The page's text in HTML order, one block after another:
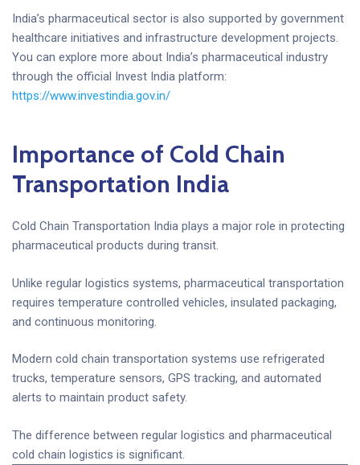
India’s pharmaceutical sector is also supported by government
healthcare initiatives and infrastructure development projects.
You can explore more about India’s pharmaceutical industry
through the official Invest India platform:
https://www.investindia.gov.in/
Importance of Cold Chain
Transportation India
Cold Chain Transportation India plays a major role in protecting
pharmaceutical products during transit.
Unlike regular logistics systems, pharmaceutical transportation
requires temperature controlled vehicles, insulated packaging,
and continuous monitoring.
Modern cold chain transportation systems use refrigerated
trucks, temperature sensors, GPS tracking, and automated
alerts to maintain product safety.
The difference between regular logistics and pharmaceutical
cold chain logistics is significant.